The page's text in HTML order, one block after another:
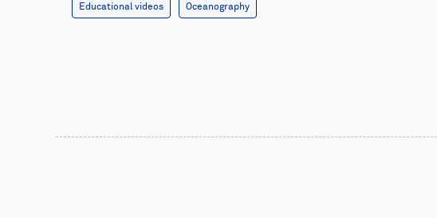
Educational videos Oceanography